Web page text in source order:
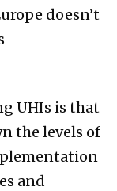
doesn’t
UHIs is that
the levels of
and